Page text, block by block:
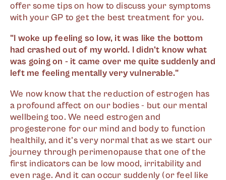
offer some tips on how to discuss your symptoms
with your GP to get the best treatment for you.
"I woke up feeling so low, it was like the bottom
had crashed out of my world. I didn't know what
was going on - it came over me quite suddenly and
left me feeling mentally very vulnerable."
We now know that the reduction of estrogen has
a profound affect on our bodies - but our mental
wellbeing too. We need estrogen and
progesterone for our mind and body to function
healthily, and it's very normal that as we start our
journey through perimenopause that one of the
first indicators can be low mood, irritability and
even rage. And it can occur suddenly (or feel like